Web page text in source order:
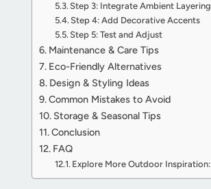
Step 3: Integrate Ambient Layering
Step 4: Add Decorative Accents
Step 5: Test and Adjust
Maintenance & Care Tips
Eco-Friendly Alternatives
Design & Styling Ideas
Common Mistakes to Avoid
Storage & Seasonal Tips
Conclusion
FAQ
Explore More Outdoor Inspiration: